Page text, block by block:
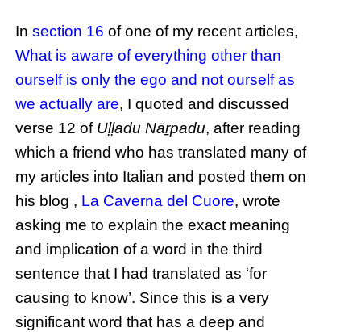
Insection 16 of one of my recent articles,
What is aware of everything other than
ourself is only the ego and not ourself as
we actually are, I quoted and discussed
verse 12 of Uḷḷadu Nāṟpadu, after reading
which a friend who has translated many of
my articles into Italian and posted them on
his blog , La Caverna del Cuore, wrote
asking me to explain the exact meaning
and implication of a word in the third
sentence that I had translated as ‘for
causing to know’. Since this is a very
significant word that has a deep and